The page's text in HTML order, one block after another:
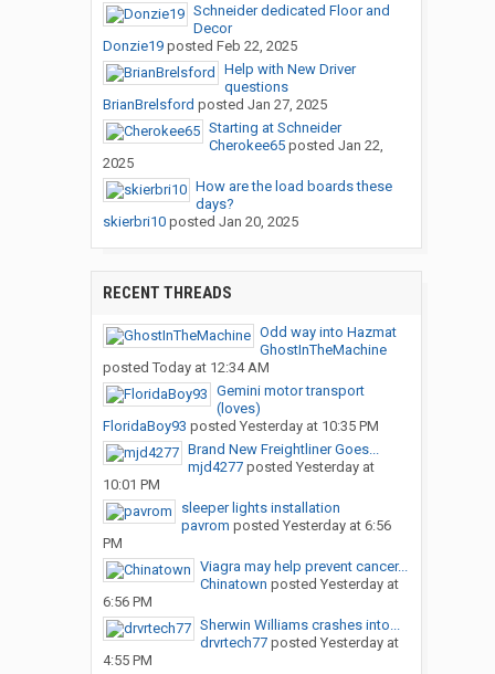
Schneider dedicated Floor and
Decor
Donzie19posted Feb 22, 2025
Help with New Driver
questions
BrianBrelsford posted Jan 27, 2025
Starting at Schneider
Cherokee65posted Jan 22,
2025
How are the load boards these
days?
skierbri10posted Jan 20, 2025
RECENT THREADS
Odd way into Hazmat
GhostInTheMachine
posted Today at 12:34 AM
Gemini motor transport
(loves)
FloridaBoy93 posted Yesterday at 10:35 PM
Brand New Freightliner Goes...
mjd4277posted Yesterday at
10:01 PM
sleeper lights installation
pavrom posted Yesterday at 6:56
PM
Viagra may help prevent cancer...
Chinatown posted Yesterday at
6:56 PM
Sherwin Williams crashes into...
drvrtech77posted Yesterday at
4:55 PM